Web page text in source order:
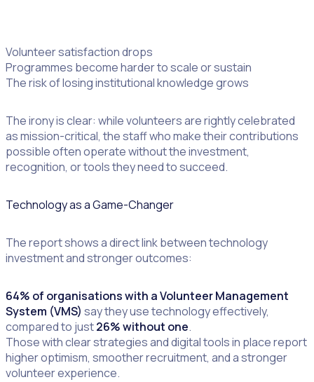
Volunteer satisfaction drops
Programmes become harder to scale or sustain
The risk of losing institutional knowledge grows
The irony is clear: while volunteers are rightly celebrated
as mission-critical, the staff who make their contributions
possible often operate without the investment,
recognition, or tools they need to succeed.
Technology as a Game-Changer
The report shows a direct link between technology
investment and stronger outcomes:
64% of organisations with a Volunteer Management
System (VMS) say they use technology effectively,
compared to just26% without one.
Those with clear strategies and digital tools in place report
higher optimism, smoother recruitment, and a stronger
volunteer experience.